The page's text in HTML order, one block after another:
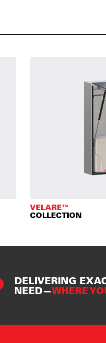
VELARE™
COLLECTION
DELIVERING
NEED—WHERE